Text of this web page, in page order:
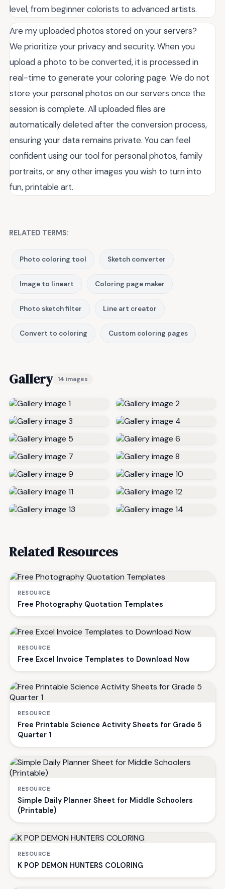
level, from beginner colorists to advanced artists.
Are my uploaded photos stored on your servers?
We prioritize your privacy and security. When you
upload a photo to be converted, it is processed in
real-time to generate your coloring page. We do not
store your personal photos on our servers once the
session is complete. All uploaded files are
automatically deleted after the conversion process,
ensuring your data remains private. You can feel
confident using our tool for personal photos, family
portraits, or any other images you wish to turn into
fun, printable art.
RELATED TERMS:
Photo coloring tool Sketch converter
Image to lineart Coloring page maker
Photo sketch filter Line art creator
Convert to coloring Custom coloring pages
Gallery 14 images
Related Resources
RESOURCE
Free Photography Quotation Templates
RESOURCE
Free Excel Invoice Templates to Download Now
RESOURCE
Free Printable Science Activity Sheets for Grade 5
Quarter 1
RESOURCE
Simple Daily Planner Sheet for Middle Schoolers
(Printable)
RESOURCE
K POP DEMON HUNTERS COLORING